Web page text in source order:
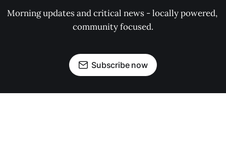
Morning updates and critical news - locally powered,
community focused.
Subscribe now